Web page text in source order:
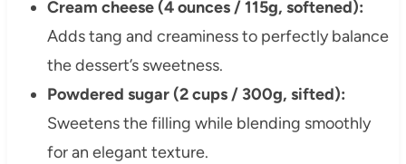
Cream cheese (4 ounces / 115g, softened):
Adds tang and creaminess to perfectly balance
the dessert’s sweetness.
Powdered sugar (2 cups / 300g, sifted):
Sweetens the filling while blending smoothly
for an elegant texture.